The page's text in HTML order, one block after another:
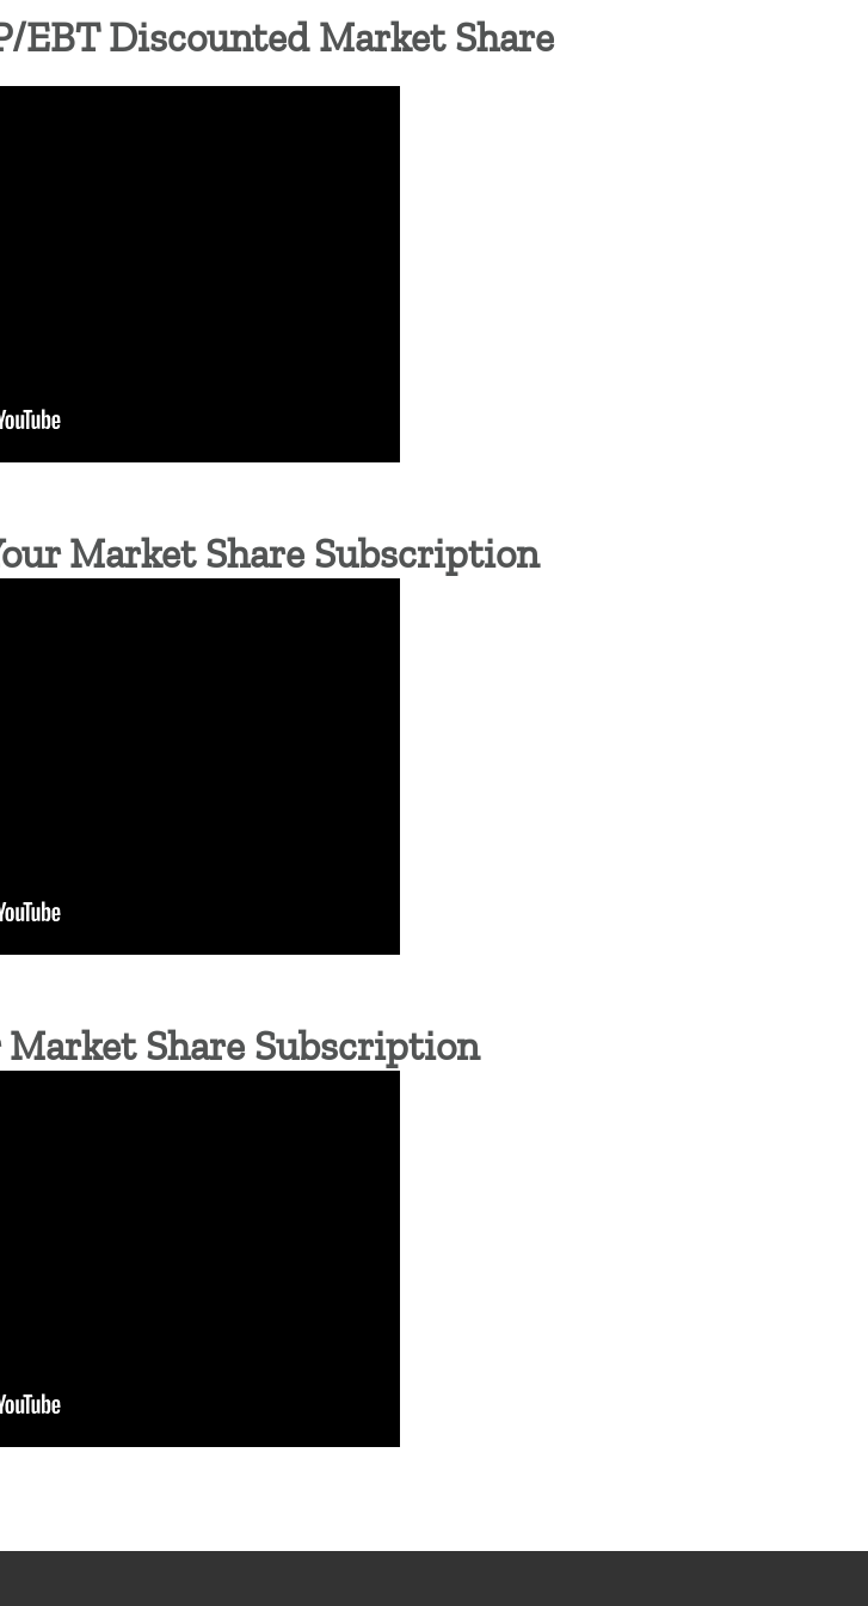
EBT Discounted Market Share
Market Share Subscription
Market Share Subscription